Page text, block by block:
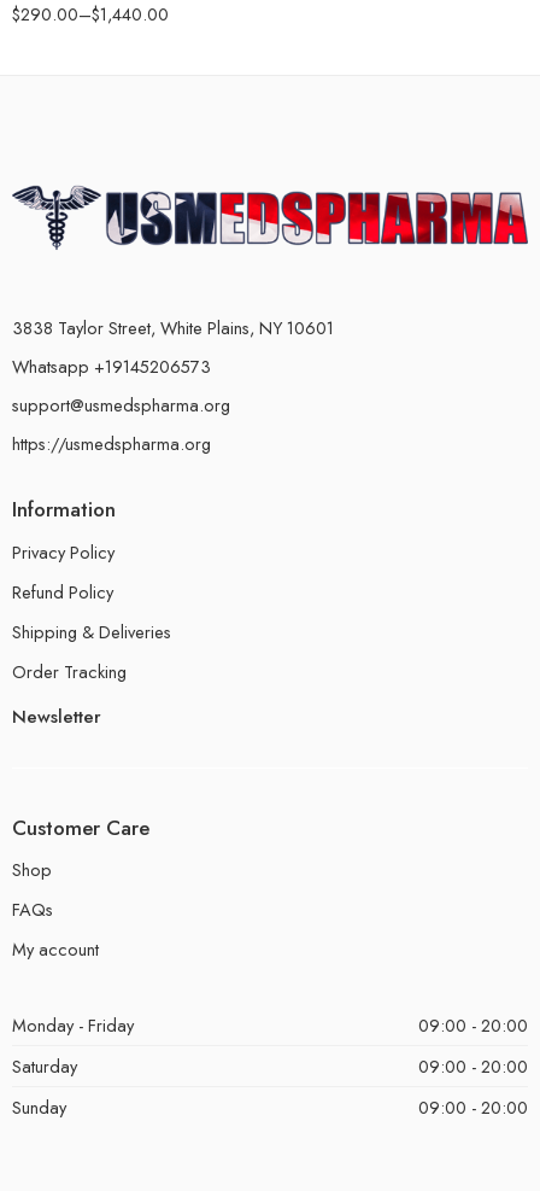
$290.00–$1,440.00
3838 Taylor Street, White Plains, NY 10601
Whatsapp +19145206573
support@usmedspharma.org
https://usmedspharma.org
Information
Privacy Policy
Refund Policy
Shipping & Deliveries
Order Tracking
Newsletter
Customer Care
Shop
FAQs
My account
Monday - Friday
09:00 - 20:00
Saturday
09:00 - 20:00
Sunday
09:00 - 20:00